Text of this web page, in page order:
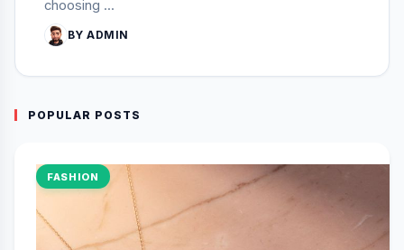
choosing ...
BY ADMIN
POPULAR POSTS
FASHION